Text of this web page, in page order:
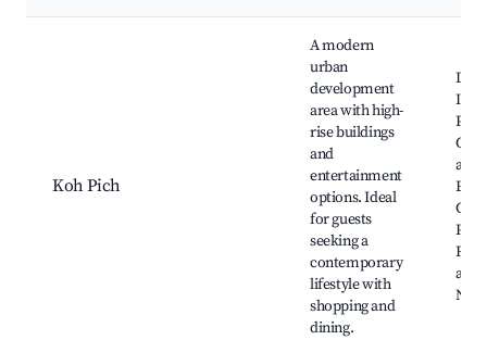
Koh Pich
A modern
urban
development
area with high-
rise buildings
and
entertainment
options. Ideal
for guests
seeking a
contemporary
lifestyle with
shopping and
dining.
Pich
and
and